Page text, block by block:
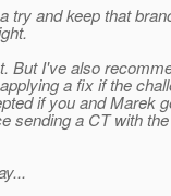
try and keep that
But I've also
a fix if the
if you and Marek
sending a CT with